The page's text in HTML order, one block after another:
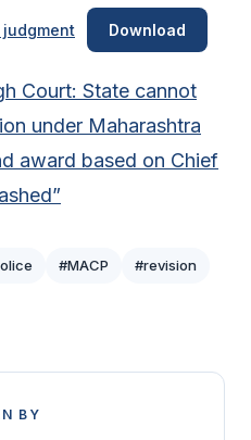
Download
Court: State cannot
under Maharashtra
award based on Chief
#MACP #revision
BY